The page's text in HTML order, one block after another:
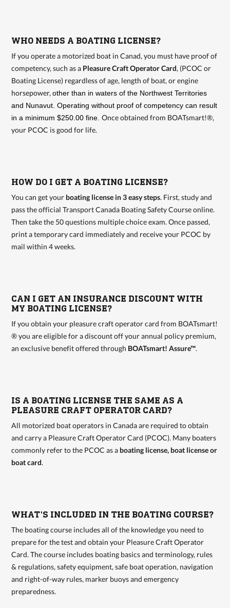
WHO NEEDS A BOATING LICENSE?
If you operate a motorized boat in Canad, you must have proof of
competency, such as a Pleasure Craft Operator Card, (PCOC or
Boating License) regardless of age, length of boat, or engine
horsepower,other than in waters of the Northwest Territories
and Nunavut. Operating without proof of competency can result
in a minimum $250.00 fine. Once obtained from BOATsmart!®,
your PCOC is good for life.
HOW DO I GET A BOATING LICENSE?
You can get your boating license in 3 easy steps. First, study and
pass the official Transport Canada Boating Safety Course online.
Then take the 50 questions multiple choice exam. Once passed,
print a temporary card immediately and receive your PCOC by
mail within 4 weeks.
CAN I GET AN INSURANCE DISCOUNT WITH
MY BOATING LICENSE?
If you obtain your pleasure craft operator card from BOATsmart!
® you are eligible for a discount off your annual policy premium,
an exclusive benefit offered through BOATsmart! Assure™.
IS A BOATING LICENSE THE SAME AS A
PLEASURE CRAFT OPERATOR CARD?
All motorized boat operators in Canada are required to obtain
and carry a Pleasure Craft Operator Card (PCOC). Many boaters
commonly refer to the PCOC as a boating license, boat license or
boat card.
WHAT'S INCLUDED IN THE BOATING COURSE?
The boating course includes all of the knowledge you need to
prepare for the test and obtain your Pleasure Craft Operator
Card. The course includes boating basics and terminology, rules
& regulations, safety equipment, safe boat operation, navigation
and right-of-way rules, marker buoys and emergency
preparedness.